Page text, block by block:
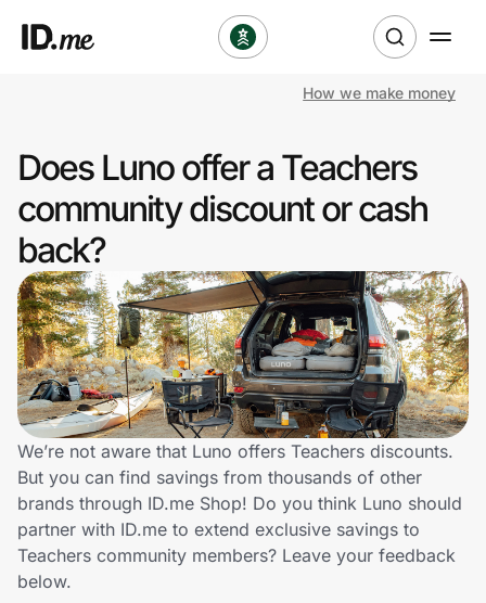
Clothing & Accessories
Health & Beauty
Sports & Outdoors
Travel & Entertainment
Lifestyle
Technology & Office
Home, Auto & Pets
Shopping & Delivery
How we make money
Does Luno offer a Teachers
community discount or cash
back?
We’re not aware that Luno offers Teachers discounts.
But you can find savings from thousands of other
brands through ID.me Shop! Do you think Luno should
partner with ID.me to extend exclusive savings to
Teachers community members? Leave your feedback
below.